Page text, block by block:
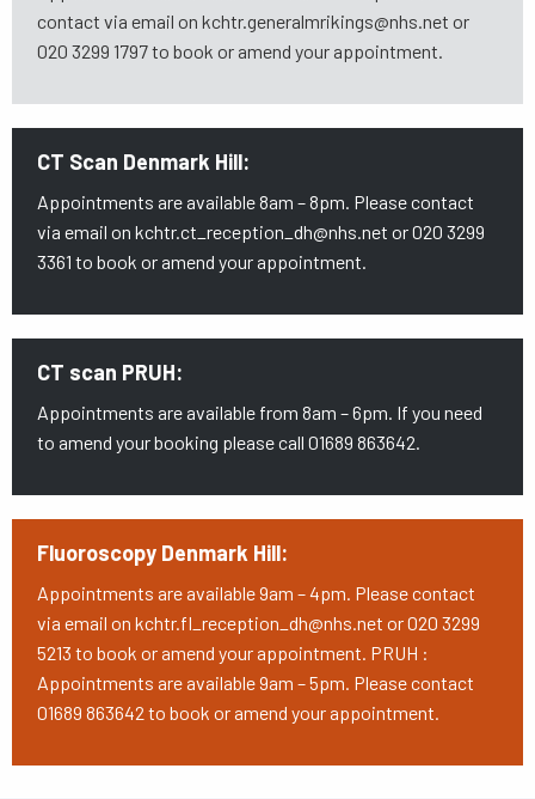
contact via email on kchtr.generalmrikings@nhs.net or
020 3299 1797 to book or amend your appointment.
CT Scan Denmark Hill:
Appointments are available 8am – 8pm. Please contact
via email on kchtr.ct_reception_dh@nhs.net or 020 3299
3361 to book or amend your appointment.
CT scan PRUH:
Appointments are available from 8am – 6pm. If you need
to amend your booking please call 01689 863642.
Fluoroscopy Denmark Hill:
Appointments are available 9am – 4pm. Please contact
via email on kchtr.fl_reception_dh@nhs.net or 020 3299
5213 to book or amend your appointment. PRUH :
Appointments are available 9am – 5pm. Please contact
01689 863642 to book or amend your appointment.